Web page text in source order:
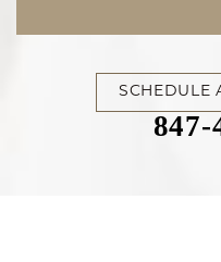
SCHEDULE
847-